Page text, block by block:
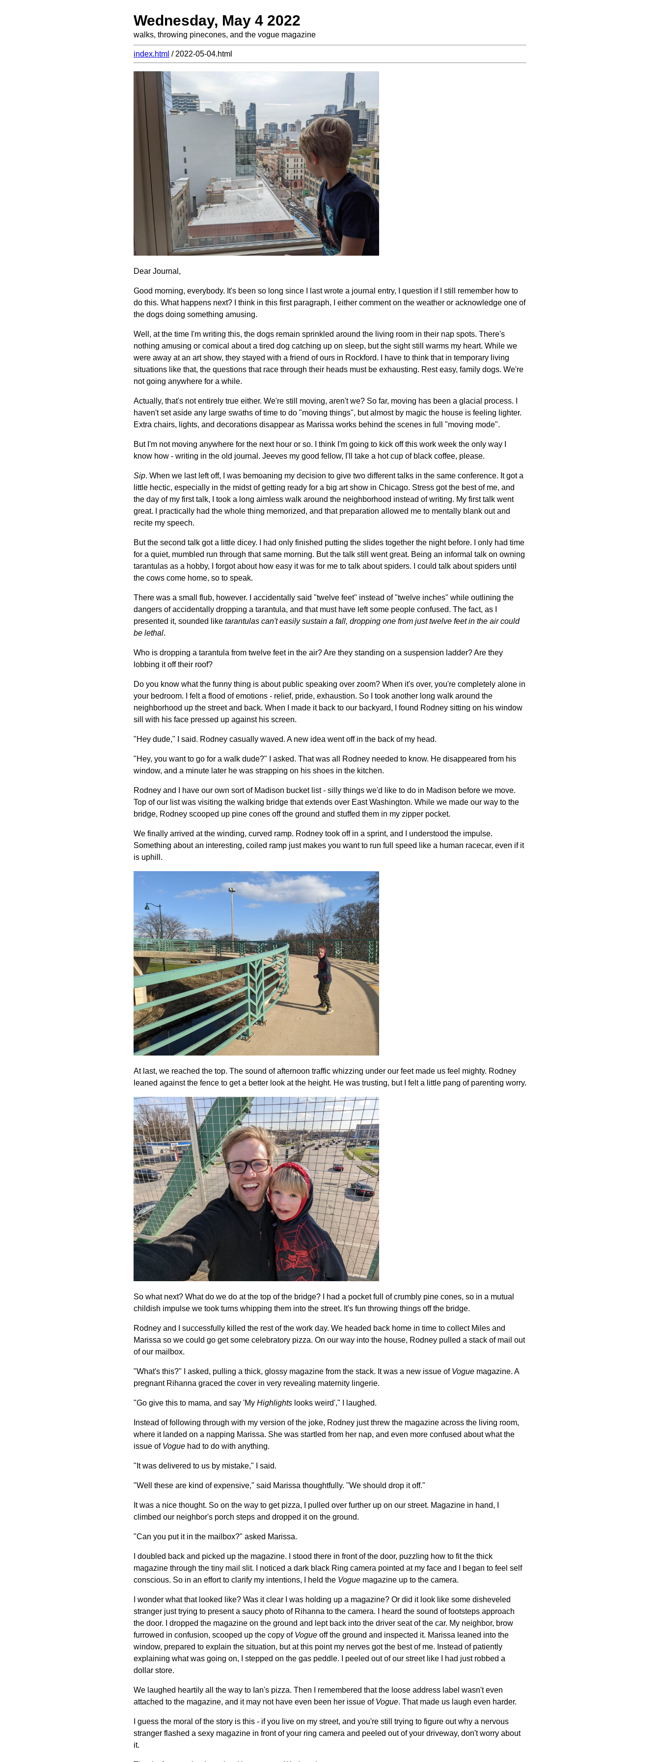
Wednesday, May 4 2022
walks, throwing pinecones, and the vogue magazine
index.html / 2022-05-04.html
Dear Journal,
Good morning, everybody. It's been so long since I last wrote a journal entry, I question if I still remember how to
do this. What happens next? I think in this first paragraph, I either comment on the weather or acknowledge one of
the dogs doing something amusing.
Well, at the time I'm writing this, the dogs remain sprinkled around the living room in their nap spots. There's
nothing amusing or comical about a tired dog catching up on sleep, but the sight still warms my heart. While we
were away at an art show, they stayed with a friend of ours in Rockford. I have to think that in temporary living
situations like that, the questions that race through their heads must be exhausting. Rest easy, family dogs. We're
not going anywhere for a while.
Actually, that's not entirely true either. We're still moving, aren't we? So far, moving has been a glacial process. I
haven't set aside any large swaths of time to do "moving things", but almost by magic the house is feeling lighter.
Extra chairs, lights, and decorations disappear as Marissa works behind the scenes in full "moving mode".
But I'm not moving anywhere for the next hour or so. I think I'm going to kick off this work week the only way I
know how - writing in the old journal. Jeeves my good fellow, I'll take a hot cup of black coffee, please.
Sip. When we last left off, I was bemoaning my decision to give two different talks in the same conference. It got a
little hectic, especially in the midst of getting ready for a big art show in Chicago. Stress got the best of me, and
the day of my first talk, I took a long aimless walk around the neighborhood instead of writing. My first talk went
great. I practically had the whole thing memorized, and that preparation allowed me to mentally blank out and
recite my speech.
But the second talk got a little dicey. I had only finished putting the slides together the night before. I only had time
for a quiet, mumbled run through that same morning. But the talk still went great. Being an informal talk on owning
tarantulas as a hobby, I forgot about how easy it was for me to talk about spiders. I could talk about spiders until
the cows come home, so to speak.
There was a small flub, however. I accidentally said "twelve feet" instead of "twelve inches" while outlining the
dangers of accidentally dropping a tarantula, and that must have left some people confused. The fact, as I
presented it, sounded like tarantulas can't easily sustain a fall, dropping one from just twelve feet in the air could
be lethal.
Who is dropping a tarantula from twelve feet in the air? Are they standing on a suspension ladder? Are they
lobbing it off their roof?
Do you know what the funny thing is about public speaking over zoom? When it's over, you're completely alone in
your bedroom. I felt a flood of emotions - relief, pride, exhaustion. So I took another long walk around the
neighborhood up the street and back. When I made it back to our backyard, I found Rodney sitting on his window
sill with his face pressed up against his screen.
"Hey dude," I said. Rodney casually waved. A new idea went off in the back of my head.
"Hey, you want to go for a walk dude?" I asked. That was all Rodney needed to know. He disappeared from his
window, and a minute later he was strapping on his shoes in the kitchen.
Rodney and I have our own sort of Madison bucket list - silly things we'd like to do in Madison before we move.
Top of our list was visiting the walking bridge that extends over East Washington. While we made our way to the
bridge, Rodney scooped up pine cones off the ground and stuffed them in my zipper pocket.
We finally arrived at the winding, curved ramp. Rodney took off in a sprint, and I understood the impulse.
Something about an interesting, coiled ramp just makes you want to run full speed like a human racecar, even if it
is uphill.
At last, we reached the top. The sound of afternoon traffic whizzing under our feet made us feel mighty. Rodney
leaned against the fence to get a better look at the height. He was trusting, but I felt a little pang of parenting worry.
So what next? What do we do at the top of the bridge? I had a pocket full of crumbly pine cones, so in a mutual
childish impulse we took turns whipping them into the street. It's fun throwing things off the bridge.
Rodney and I successfully killed the rest of the work day. We headed back home in time to collect Miles and
Marissa so we could go get some celebratory pizza. On our way into the house, Rodney pulled a stack of mail out
of our mailbox.
"What's this?" I asked, pulling a thick, glossy magazine from the stack. It was a new issue of Vogue magazine. A
pregnant Rihanna graced the cover in very revealing maternity lingerie.
"Go give this to mama, and say 'My Highlights looks weird'," I laughed.
Instead of following through with my version of the joke, Rodney just threw the magazine across the living room,
where it landed on a napping Marissa. She was startled from her nap, and even more confused about what the
issue of Vogue had to do with anything.
"It was delivered to us by mistake," I said.
"Well these are kind of expensive," said Marissa thoughtfully. "We should drop it off."
It was a nice thought. So on the way to get pizza, I pulled over further up on our street. Magazine in hand, I
climbed our neighbor's porch steps and dropped it on the ground.
"Can you put it in the mailbox?" asked Marissa.
I doubled back and picked up the magazine. I stood there in front of the door, puzzling how to fit the thick
magazine through the tiny mail slit. I noticed a dark black Ring camera pointed at my face and I began to feel self
conscious. So in an effort to clarify my intentions, I held the Vogue magazine up to the camera.
I wonder what that looked like? Was it clear I was holding up a magazine? Or did it look like some disheveled
stranger just trying to present a saucy photo of Rihanna to the camera. I heard the sound of footsteps approach
the door. I dropped the magazine on the ground and lept back into the driver seat of the car. My neighbor, brow
furrowed in confusion, scooped up the copy of Vogue off the ground and inspected it. Marissa leaned into the
window, prepared to explain the situation, but at this point my nerves got the best of me. Instead of patiently
explaining what was going on, I stepped on the gas peddle. I peeled out of our street like I had just robbed a
dollar store.
We laughed heartily all the way to Ian's pizza. Then I remembered that the loose address label wasn't even
attached to the magazine, and it may not have even been her issue of Vogue. That made us laugh even harder.
I guess the moral of the story is this - if you live on my street, and you're still trying to figure out why a nervous
stranger flashed a sexy magazine in front of your ring camera and peeled out of your driveway, don't worry about
it.